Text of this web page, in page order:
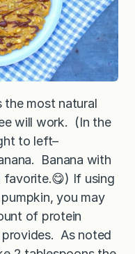
the most natural
will work. (In the
to left–
Banana with
favorite.😋) If using
you may
of protein
As noted